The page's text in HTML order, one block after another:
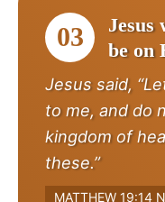
03
Jesus
be on
Jesus said,
to me, and do
kingdom of
these.”
MATTHEW 19:14